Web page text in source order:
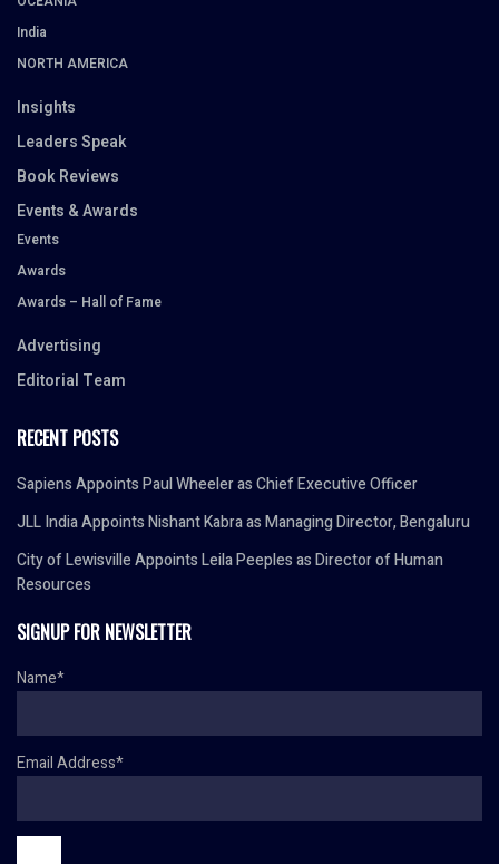
India
NORTH AMERICA
Insights
Leaders Speak
Book Reviews
Events & Awards
Events
Awards
Awards – Hall of Fame
Advertising
Editorial Team
RECENT POSTS
Sapiens Appoints Paul Wheeler as Chief Executive Officer
JLL India Appoints Nishant Kabra as Managing Director, Bengaluru
City of Lewisville Appoints Leila Peeples as Director of Human
Resources
SIGNUP FOR NEWSLETTER
Name*
Email Address*